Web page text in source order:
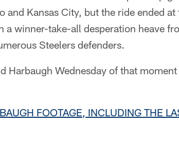
and Kansas City, but the ride ended
a winner-take-all desperation heave
Steelers defenders.
Harbaugh Wednesday of that
FOOTAGE, INCLUDING THE